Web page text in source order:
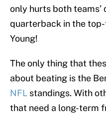
only hurts both
quarterback in the top-
Young!
The only thing that
about beating is the
NFL standings. With
that need a long-term